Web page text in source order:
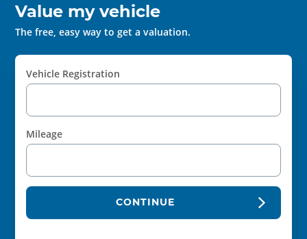
Value my vehicle
The free, easy way to get a valuation.
Vehicle Registration
Mileage
CONTINUE